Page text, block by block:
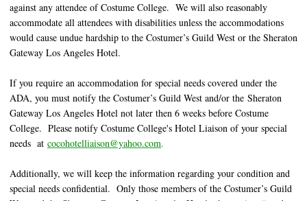
against any attendee of Costume College. We will also reasonably
accommodate all attendees with disabilities unless the accommodations
would cause undue hardship to the Costumer’s Guild West or the Sheraton
Gateway Los Angeles Hotel.
If you require an accommodation for special needs covered under the
ADA, you must notify the Costumer’s Guild West and/or the Sheraton
Gateway Los Angeles Hotel not later then 6 weeks before Costume
College. Please notify Costume College's Hotel Liaison of your special
needs at cocohotelliaison@yahoo.com.
Additionally, we will keep the information regarding your condition and
special needs confidential. Only those members of the Costumer’s Guild